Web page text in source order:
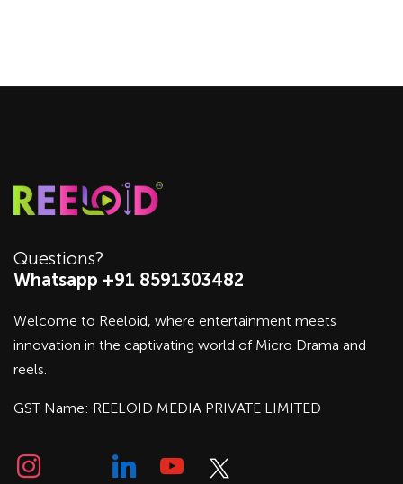
Questions?
Whatsapp +91 8591303482
Welcome to Reeloid, where entertainment meets
innovation in the captivating world of Micro Drama and
reels.
GST Name: REELOID MEDIA PRIVATE LIMITED